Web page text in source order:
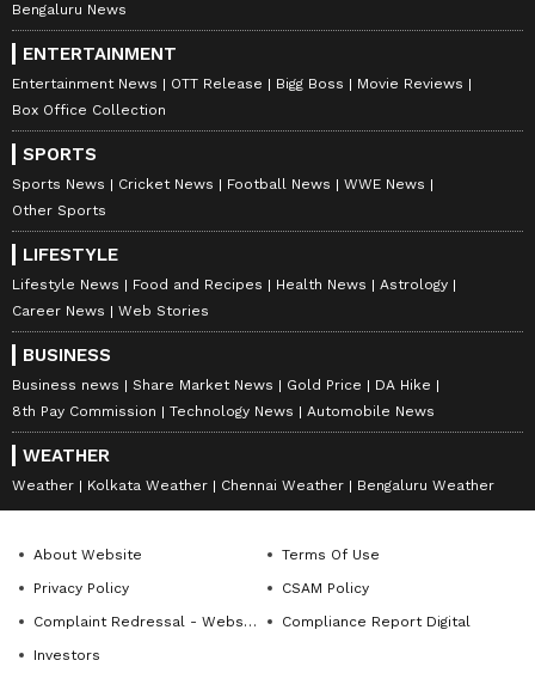
Bengaluru News
ENTERTAINMENT
Entertainment News OTT Release Bigg Boss
Movie Reviews
Box Office Collection
SPORTS
Sports News Cricket News Football News
WWE News
Other Sports
LIFESTYLE
Lifestyle News Food and Recipes Health News
Astrology
Career News
Web Stories
BUSINESS
Business news Share Market News Gold Price
DA Hike
8th Pay Commission
Technology News Automobile News
WEATHER
Weather Kolkata Weather Chennai Weather Bengaluru Weather
About Website
Terms Of Use
Privacy Policy
CSAM Policy
Complaint Redressal - Website
Compliance Report Digital
Investors